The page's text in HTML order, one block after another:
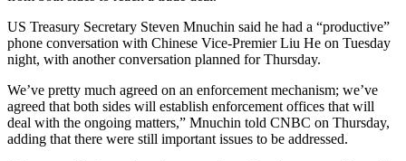
US Treasury Secretary Steven Mnuchin said he had a “productive”
phone conversation with Chinese Vice-Premier Liu He on Tuesday
night, with another conversation planned for Thursday.
We’ve pretty much agreed on an enforcement mechanism; we’ve
agreed that both sides will establish enforcement offices that will
deal with the ongoing matters,” Mnuchin told CNBC on Thursday,
adding that there were still important issues to be addressed.